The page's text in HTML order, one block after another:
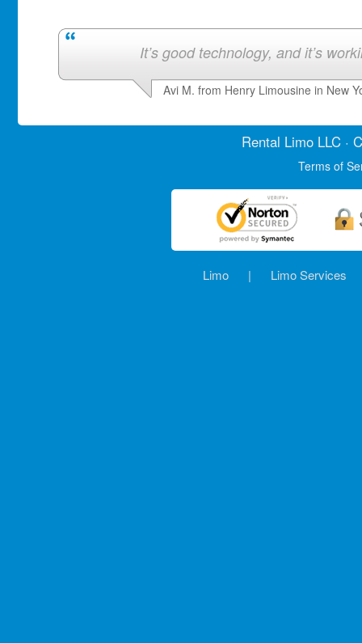
It’s good technology, and it’s
Avi M. from Henry Limousine in New
Rental LimoLLC ·
Terms of
Limo | Limo Services